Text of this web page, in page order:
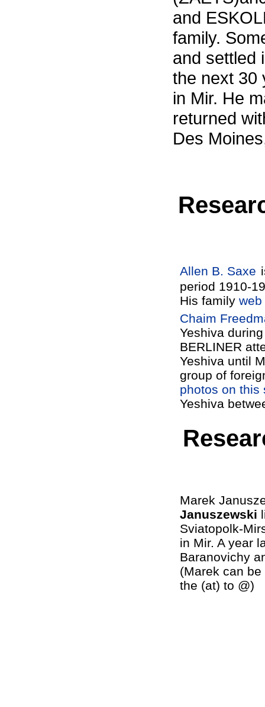
and
family.
and settled
the next 30
in Mir. He
returned
Des
Allen B. Saxe
period 1910-
His family
Chaim
Yeshiva
BERLINER
Yeshiva until
group of
photos on this
Yeshiva
Marek
Januszewski
Sviatopolk-
in Mir. A year
Baranovichy
(Marek can
the (at) to @)